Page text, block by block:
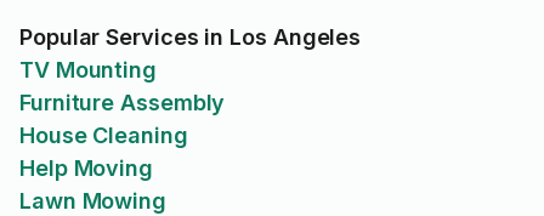
Popular Services in Los Angeles
TV Mounting
Furniture Assembly
House Cleaning
Help Moving
Lawn Mowing